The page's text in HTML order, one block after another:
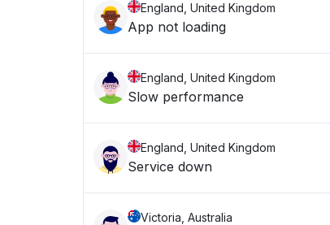
England, United Kingdom
App not loading
England, United Kingdom
Slow performance
England, United Kingdom
Service down
Victoria, Australia